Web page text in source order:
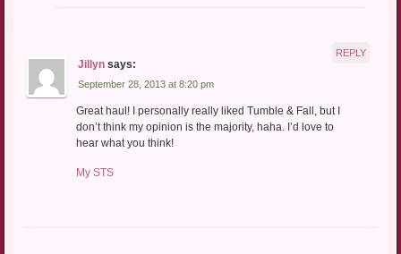
Jillyn says:
September 28, 2013 at 8:20 pm
Great haul! I personally really liked Tumble & Fall, but I
don’t think my opinion is the majority, haha. I’d love to
hear what you think!
My STS
REPLY